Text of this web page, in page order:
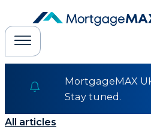
MortgageMAX
Stay tuned.
All articles